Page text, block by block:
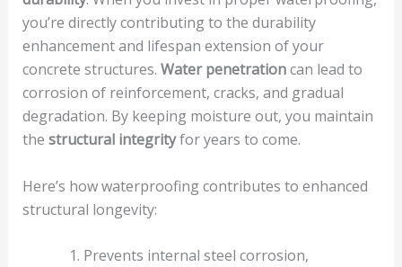
you’re directly contributing to the durability
enhancement and lifespan extension of your
concrete structures. Water penetrationcan lead to
corrosion of reinforcement, cracks, and gradual
degradation. By keeping moisture out, you maintain
the structural integrityfor years to come.
Here’s how waterproofing contributes to enhanced
structural longevity:
Prevents internal steel corrosion,